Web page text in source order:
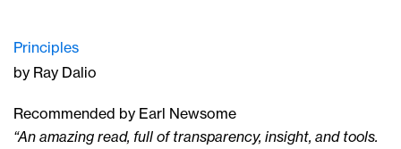
Principles
by Ray Dalio
Recommended by Earl Newsome
“An amazing read, full of transparency, insight, and tools.